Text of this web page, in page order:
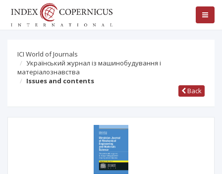
ICI World of Journals
Український журнал із машинобудування і
матеріалознавства
Issues and contents
Back